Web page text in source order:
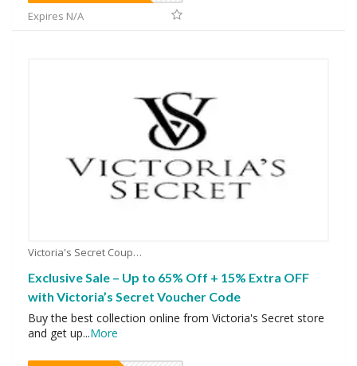
Expires N/A
Victoria's Secret Coupons
Exclusive Sale – Up to 65% Off + 15% Extra OFF
with Victoria’s Secret Voucher Code
Buy the best collection online from Victoria's Secret store
and get up...More